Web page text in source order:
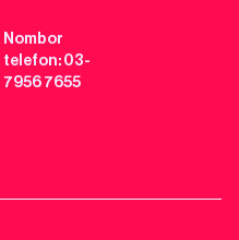
Nombor
telefon: 03-
7956 7655